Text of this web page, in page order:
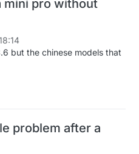
mini pro without
but the chinese models that
problem after a